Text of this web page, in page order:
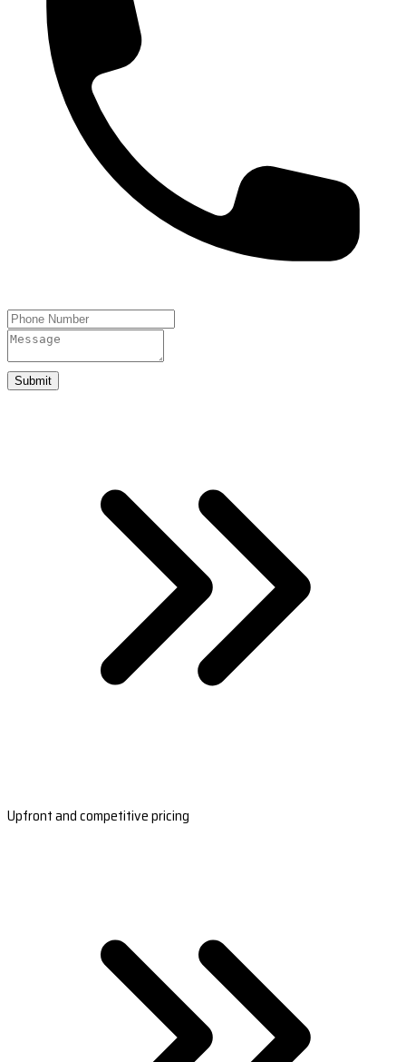
Submit
Upfront and competitive pricing